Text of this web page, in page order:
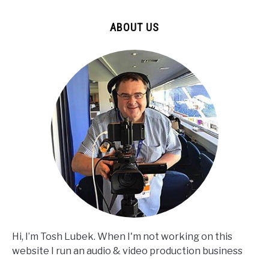
ABOUT US
Hi, I’m Tosh Lubek. When I'm not working on this
website I run an audio & video production business